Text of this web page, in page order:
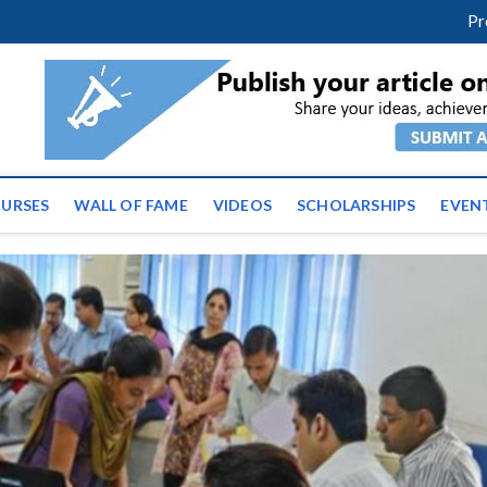
| Latest Educational
WALL OF FAME VIDEOS SCHOLARSHIPS